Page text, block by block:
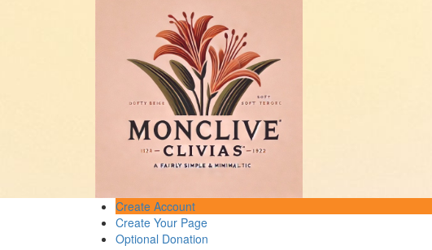
Create Account
Create Your Page
Optional Donation